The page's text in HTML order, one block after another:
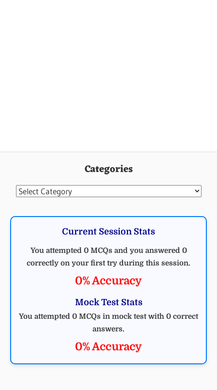
Categories
Categories
Current Session Stats
You attempted 0 MCQs and you answered 0
correctly on your first try during this session.
0% Accuracy
Mock Test Stats
You attempted 0 MCQs in mock test with 0 correct
answers.
0% Accuracy